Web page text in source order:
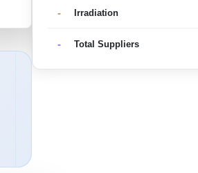
- Irradiation
- Total Suppliers